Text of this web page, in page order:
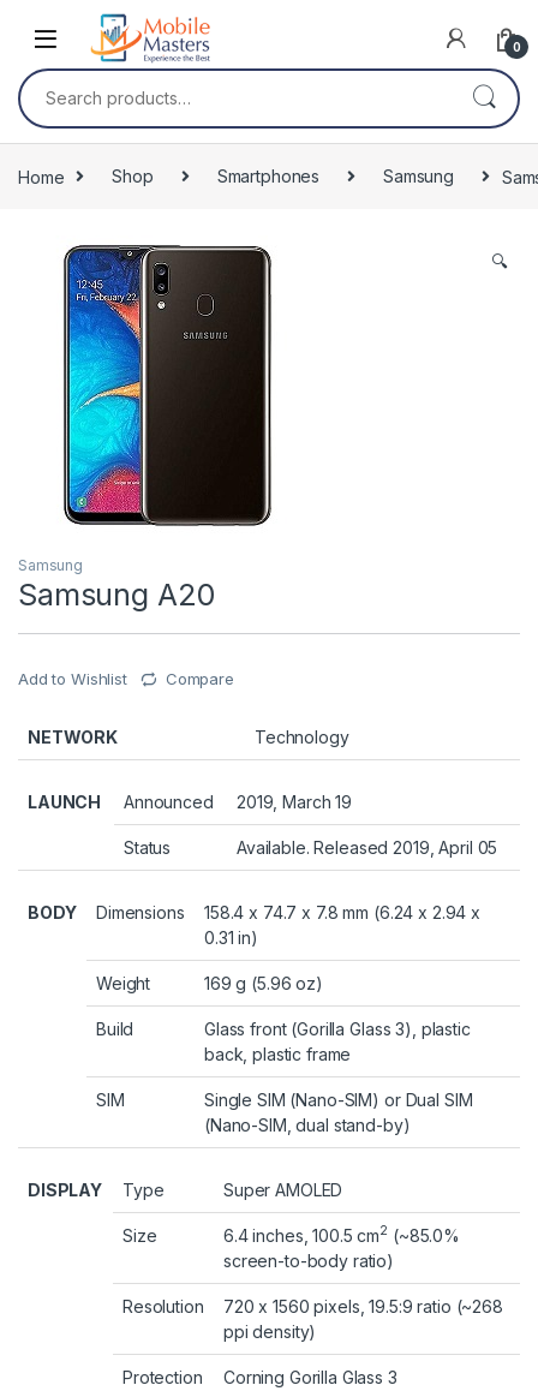
Skip to navigation
Skip to content
0
Search for:
Home Shop Smartphones Samsung
🔍
Samsung
Samsung A20
Add to Wishlist Compare
NETWORK Technology
LAUNCH Announced 2019, March 19
Status Available. Released 2019, April 05
BODY Dimensions
158.4 x 74.7 x 7.8 mm (6.24 x 2.94 x
0.31 in)
Weight 169 g (5.96 oz)
Build
Glass front (Gorilla Glass 3), plastic
back, plastic frame
SIM
Single SIM (Nano-SIM) or Dual SIM
(Nano-SIM, dual stand-by)
DISPLAY Type Super AMOLED
Size 6.4 inches, 100.5 cm2 (~85.0%
screen-to-body ratio)
Resolution
720 x 1560 pixels, 19.5:9 ratio (~268
ppi density)
Protection Corning Gorilla Glass 3